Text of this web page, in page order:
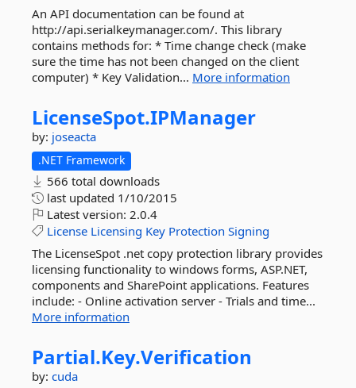
An API documentation can be found at
http://api.serialkeymanager.com/. This library
contains methods for: * Time change check (make
sure the time has not been changed on the client
computer) * Key Validation... More information
LicenseSpot.IPManager
by: joseacta
.NET Framework
566 total downloads
last updated 1/10/2015
Latest version: 2.0.4
License Licensing Key Protection Signing
The LicenseSpot .net copy protection library provides
licensing functionality to windows forms, ASP.NET,
components and SharePoint applications. Features
include: - Online activation server - Trials and time...
More information
Partial.Key.Verification
by: cuda